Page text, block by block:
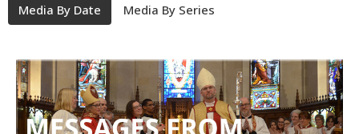
Media By Date Media By Series